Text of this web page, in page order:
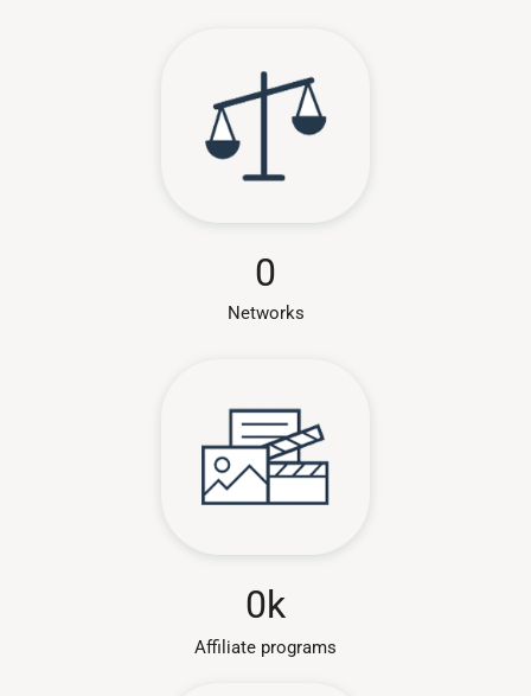
Networks
0
Affiliate programs​
0k